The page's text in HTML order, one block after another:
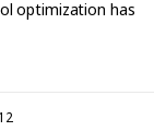
optimization has